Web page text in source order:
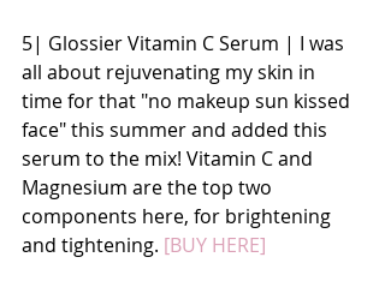
5| Glossier Vitamin C Serum | I was
all about rejuvenating my skin in
time for that "no makeup sun kissed
face" this summer and added this
serum to the mix! Vitamin C and
Magnesium are the top two
components here, for brightening
and tightening. [BUY HERE]